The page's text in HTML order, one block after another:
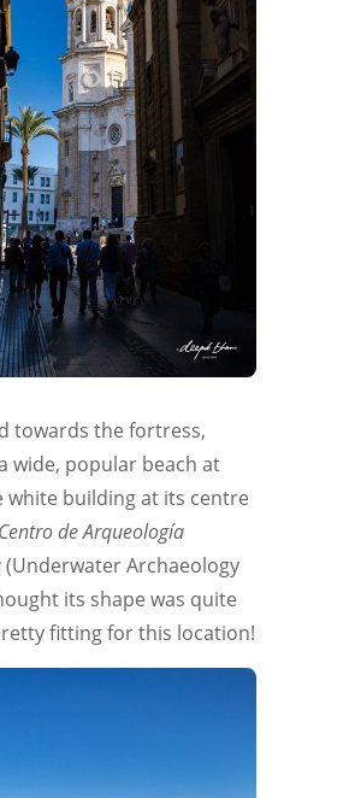
towards the fortress,
wide, popular beach at
white building at its centre
de Arqueología
(Underwater Archaeology
its shape was quite
fitting for this location!